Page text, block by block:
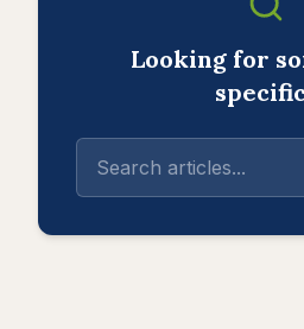
Looking for